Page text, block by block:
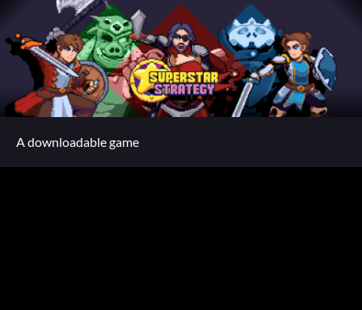
A downloadable game